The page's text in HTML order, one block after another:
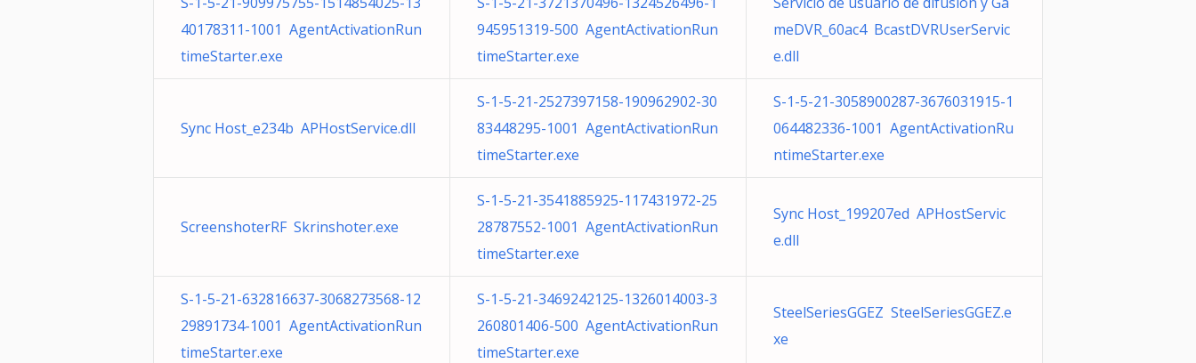
40178311-1001 AgentActivationRun
timeStarter.exe
945951319-500 AgentActivationRun
timeStarter.exe
meDVR_60ac4 BcastDVRUserServic
e.dll
Sync Host_e234b APHostService.dll
S-1-5-21-2527397158-190962902-30
83448295-1001 AgentActivationRun
timeStarter.exe
S-1-5-21-3058900287-3676031915-1
064482336-1001 AgentActivationRu
ntimeStarter.exe
ScreenshoterRF Skrinshoter.exe
S-1-5-21-3541885925-117431972-25
28787552-1001 AgentActivationRun
timeStarter.exe
Sync Host_199207ed APHostServic
e.dll
S-1-5-21-632816637-3068273568-12
29891734-1001 AgentActivationRun
timeStarter.exe
S-1-5-21-3469242125-1326014003-3
260801406-500 AgentActivationRun
timeStarter.exe
SteelSeriesGGEZ SteelSeriesGGEZ.e
xe